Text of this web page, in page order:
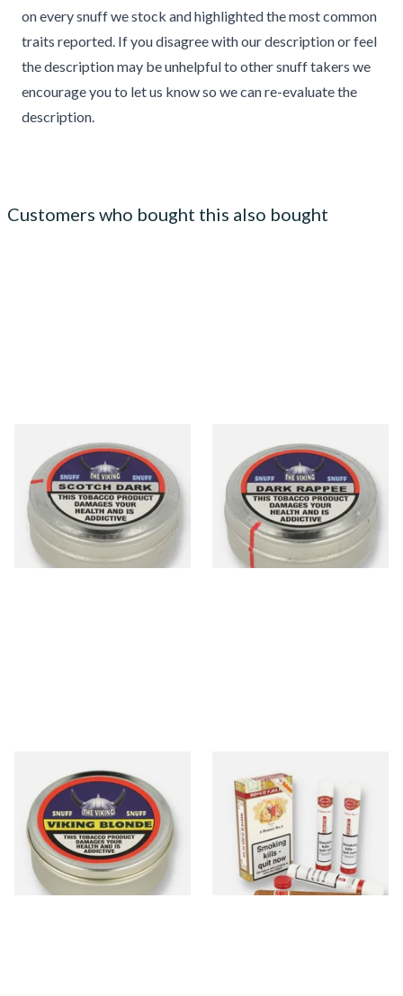
on every snuff we stock and highlighted the most common
traits reported. If you disagree with our description or feel
the description may be unhelpful to other snuff takers we
encourage you to let us know so we can re-evaluate the
description.
Customers who bought this also bought
The Viking Scotch Dark
Traditional English Snuff
From £4.65
3 SIZES
The Viking Dark Rappee
Traditional English Snuff (20g
Tin)
From £4.65
3 SIZES
The Viking Blonde
Traditional English Snuff (20g
Tin)
From £4.65
3 SIZES
Romeo Y Julieta No.3 (Box of
3 Tubed Cuban Cigars)
From £57.50